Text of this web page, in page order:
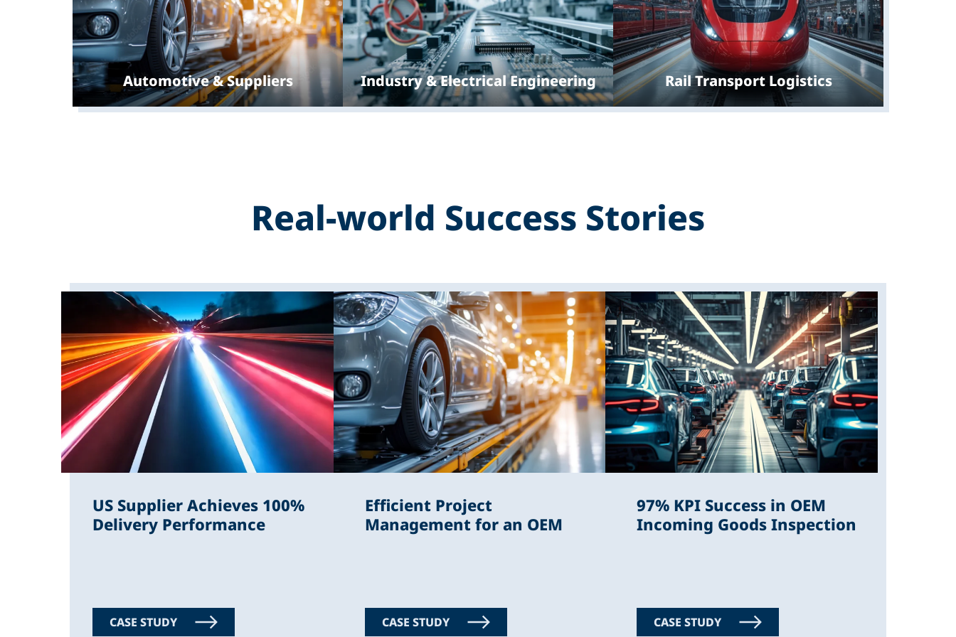
Automotive & Suppliers Industry & Electrical Engineering Rail Transport Logistics
Real-world Success Stories
US Supplier Achieves 100%
Delivery Performance
CASE STUDY
Efficient Project
Management for an OEM
CASE STUDY
97% KPI Success in OEM
Incoming Goods Inspection
CASE STUDY